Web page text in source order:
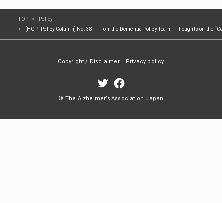
TOP
Policy
[HGPI Policy Column] No. 38 – From the Dementia Policy Team – Thoughts on the
Copyright / Disclaimer Privacy policy
© The Alzheimer’s Association Japan